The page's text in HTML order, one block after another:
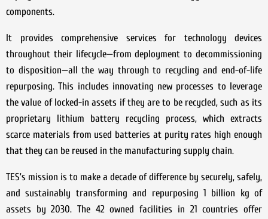
components.
It provides comprehensive services for technology devices
throughout their lifecycle—from deployment to decommissioning
to disposition—all the way through to recycling and end-of-life
repurposing. This includes innovating new processes to leverage
the value of locked-in assets if they are to be recycled, such as its
proprietary lithium battery recycling process, which extracts
scarce materials from used batteries at purity rates high enough
that they can be reused in the manufacturing supply chain.
TES’s mission is to make a decade of difference by securely, safely,
and sustainably transforming and repurposing 1 billion kg of
assets by 2030. The 42 owned facilities in 21 countries offer